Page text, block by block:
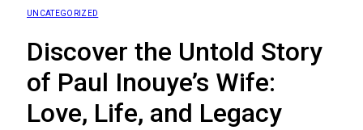
UNCATEGORIZED
Discover the Untold Story
of Paul Inouye’s Wife:
Love, Life, and Legacy